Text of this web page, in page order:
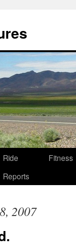
Ride
Reports
Fitness
2007